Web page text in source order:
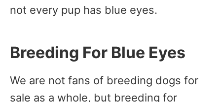
not every pup has blue eyes.
Breeding For Blue Eyes
We are not fans of breeding dogs for
sale as a whole, but breeding for